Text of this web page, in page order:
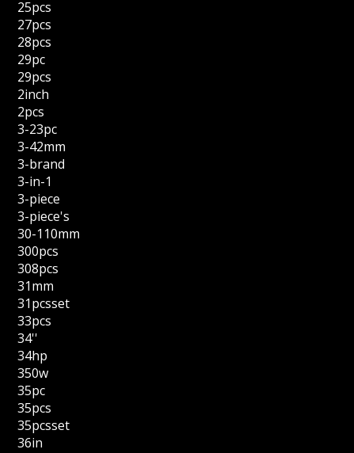
25pcs
27pcs
28pcs
29pc
29pcs
2inch
2pcs
3-23pc
3-42mm
3-brand
3-in-1
3-piece
3-piece's
30-110mm
300pcs
308pcs
31mm
31pcsset
33pcs
34''
34hp
350w
35pc
35pcs
35pcsset
36in